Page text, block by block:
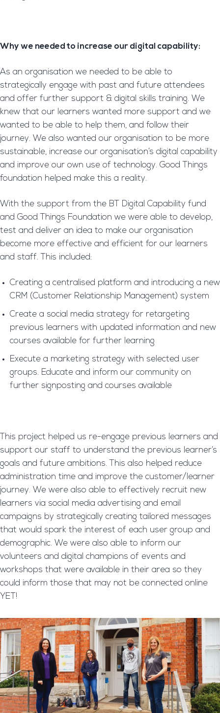
Why we needed to increase our digital capability:
As an organisation we needed to be able to
strategically engage with past and future attendees
and offer further support & digital skills training. We
knew that our learners wanted more support and we
wanted to be able to help them, and follow their
journey. We also wanted our organisation to be more
sustainable, increase our organisation’s digital capability
and improve our own use of technology. Good Things
foundation helped make this a reality.
With the support from the BT Digital Capability fund
and Good Things Foundation we were able to develop,
test and deliver an idea to make our organisation
become more effective and efficient for our learners
and staff. This included:
Creating a centralised platform and introducing a new
CRM (Customer Relationship Management) system
Create a social media strategy for retargeting
previous learners with updated information and new
courses available for further learning
Execute a marketing strategy with selected user
groups. Educate and inform our community on
further signposting and courses available
This project helped us re-engage previous learners and
support our staff to understand the previous learner’s
goals and future ambitions. This also helped reduce
administration time and improve the customer/learner
journey. We were also able to effectively recruit new
learners via social media advertising and email
campaigns by strategically creating tailored messages
that would spark the interest of each user group and
demographic. We were also able to inform our
volunteers and digital champions of events and
workshops that were available in their area so they
could inform those that may not be connected online
YET!